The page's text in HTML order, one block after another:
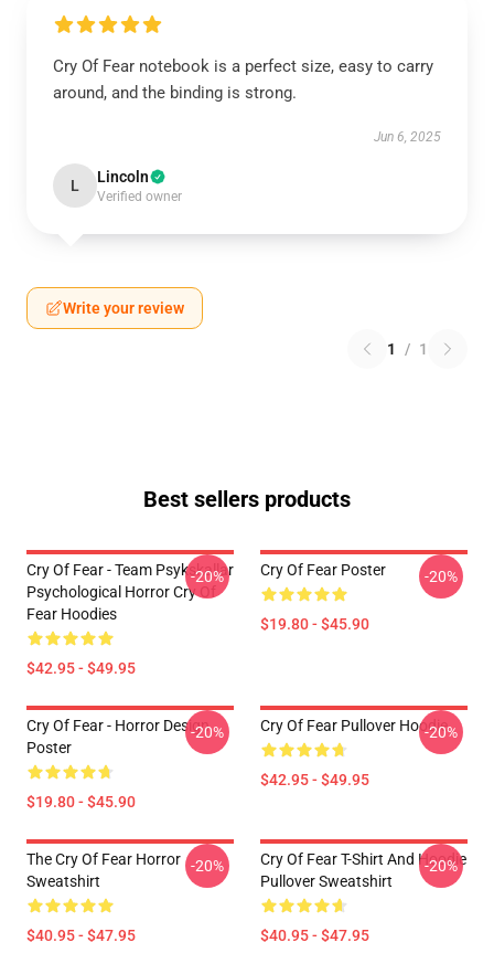
Cry Of Fear notebook is a perfect size, easy to carry
around, and the binding is strong.
Jun 6, 2025
L Lincoln
Verified owner
Write your review
1 / 1
Best sellers products
Cry Of Fear - Team Psykskallar
Psychological Horror Cry Of
Fear Hoodies
$42.95 - $49.95
-20% Cry Of Fear Poster
$19.80 - $45.90
-20%
Cry Of Fear - Horror Design
Poster
$19.80 - $45.90
-20% Cry Of Fear Pullover Hoodie
$42.95 - $49.95
-20%
The Cry Of Fear Horror
Sweatshirt
$40.95 - $47.95
-20%
Cry Of Fear T-Shirt And Hoodie
Pullover Sweatshirt
$40.95 - $47.95
-20%